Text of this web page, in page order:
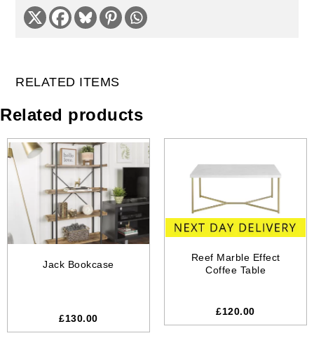
RELATED ITEMS
Related products
Jack Bookcase
£130.00
Reef Marble Effect
Coffee Table
£120.00